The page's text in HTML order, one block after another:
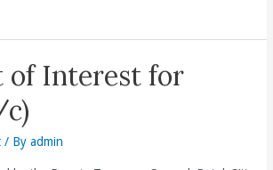
of Interest for
/ Byadmin